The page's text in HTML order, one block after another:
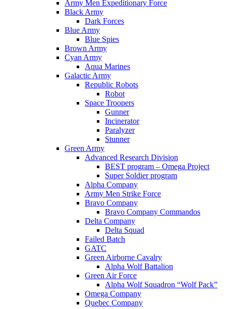
Army Men Expeditionary Force
Black Army
Dark Forces
Blue Army
Blue Spies
Brown Army
Cyan Army
Aqua Marines
Galactic Army
Republic Robots
Robot
Space Troopers
Gunner
Incinerator
Paralyzer
Stunner
Green Army
Advanced Research Division
BEST program – Omega Project
Super Soldier program
Alpha Company
Army Men Strike Force
Bravo Company
Bravo Company Commandos
Delta Company
Delta Squad
Failed Batch
GATC
Green Airborne Cavalry
Alpha Wolf Battalion
Green Air Force
Alpha Wolf Squadron “Wolf Pack”
Omega Company
Quebec Company